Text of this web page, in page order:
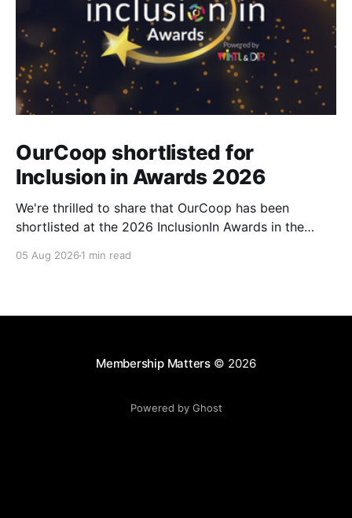
OurCoop shortlisted for
Inclusion in Awards 2026
We're thrilled to share that OurCoop has been
shortlisted at the 2026 InclusionIn Awards in the
category for our Ability colleague network. The
05 Aug 2026 1 min read
Membership Matters© 2026
Powered by Ghost